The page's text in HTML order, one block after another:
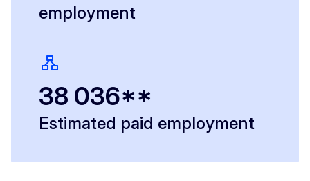
employment
38 036**
Estimated paid employment